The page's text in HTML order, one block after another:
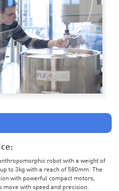
robot with a weight of
to 3kg with a reach of 580mm. The
with powerful compact motors,
with speed and precision.